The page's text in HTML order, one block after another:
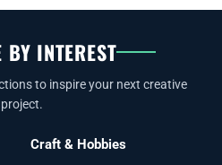
BY INTEREST
to inspire your next creative
project.
Craft & Hobbies